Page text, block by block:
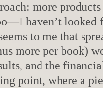
more
haven’t looked
to me that
more per book)
and the
point, where a